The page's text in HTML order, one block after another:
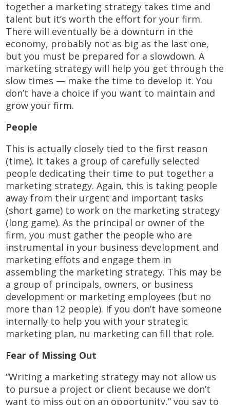
together a marketing strategy takes time and
talent but it’s worth the effort for your firm.
There will eventually be a downturn in the
economy, probably not as big as the last one,
but you must be prepared for a slowdown. A
marketing strategy will help you get through the
slow times — make the time to develop it. You
don’t have a choice if you want to maintain and
grow your firm.
People
This is actually closely tied to the first reason
(time). It takes a group of carefully selected
people dedicating their time to put together a
marketing strategy. Again, this is taking people
away from their urgent and important tasks
(short game) to work on the marketing strategy
(long game). As the principal or owner of the
firm, you must gather the people who are
instrumental in your business development and
marketing effots and engage them in
assembling the marketing strategy. This may be
a group of principals, owners, or business
development or marketing employees (but no
more than 12 people). If you don’t have someone
internally to help you with your strategic
marketing plan, nu marketing can fill that role.
Fear of Missing Out
“Writing a marketing strategy may not allow us
to pursue a project or client because we don’t
want to miss out on an opportunity,” you say to